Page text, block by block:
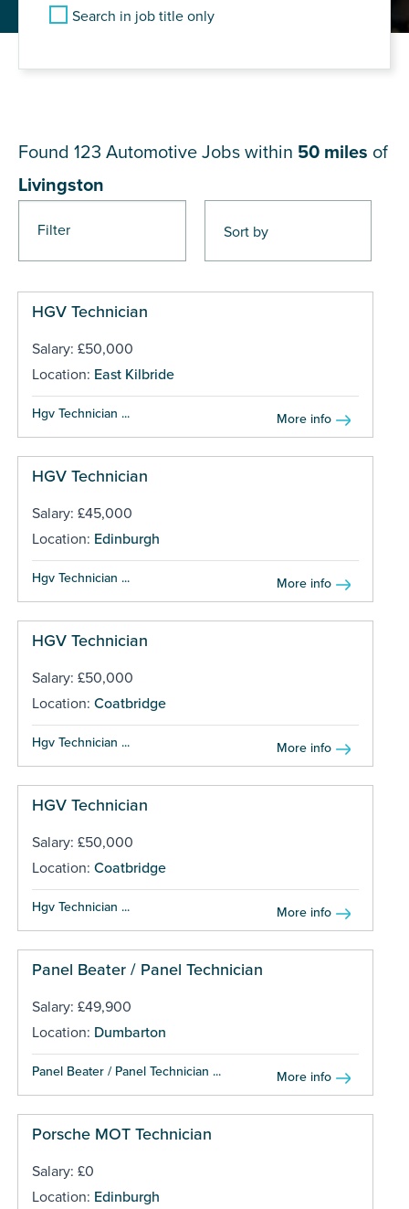
Search in job title only
Filter
Found 123 Automotive Jobs within 50 miles of
Livingston
HGV Technician
Salary: £50,000
Location: East Kilbride
Hgv Technician ... More info
HGV Technician
Salary: £45,000
Location: Edinburgh
Hgv Technician ... More info
HGV Technician
Salary: £50,000
Location: Coatbridge
Hgv Technician ... More info
HGV Technician
Salary: £50,000
Location: Coatbridge
Hgv Technician ... More info
Panel Beater / Panel Technician
Salary: £49,900
Location: Dumbarton
Panel Beater / Panel Technician ... More info
Porsche MOT Technician
Salary: £0
Location: Edinburgh
Pages